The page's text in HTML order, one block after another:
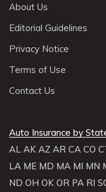
About Us
Editorial Guidelines
Privacy Notice
Terms of Use
Contact Us
Auto Insurance by
AL AK AZ AR CA CO
LA ME MD MA MI MN
ND OH OK OR PA RI